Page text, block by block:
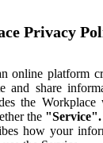
Privacy
online platform
and share
the Workplace
the "Service".
how your